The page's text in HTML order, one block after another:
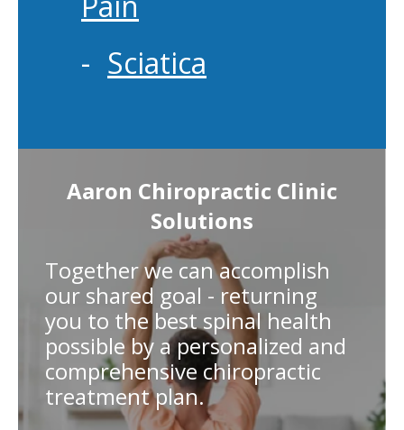
Sciatica
Aaron Chiropractic Clinic
Solutions
Together we can accomplish
our shared goal - returning
you to the best spinal health
possible by a personalized and
comprehensive chiropractic
treatment plan.